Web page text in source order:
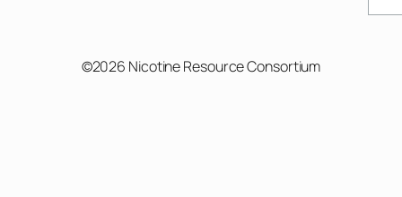
©2026 Nicotine Resource Consortium